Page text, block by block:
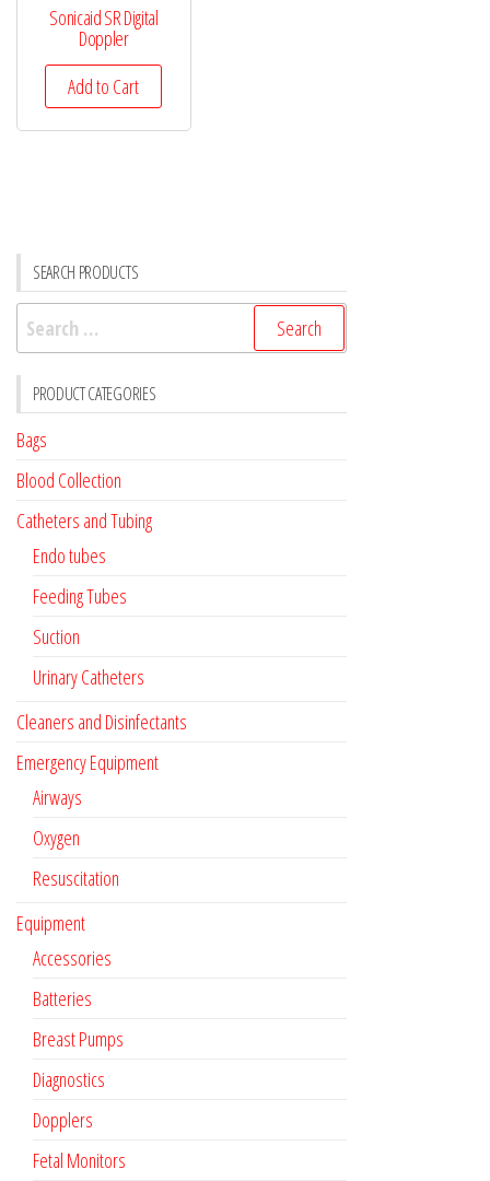
Sonicaid SR Digital
Doppler
Add to Cart
SEARCH PRODUCTS
Search
for:
PRODUCT CATEGORIES
Bags
Blood Collection
Catheters and Tubing
Endo tubes
Feeding Tubes
Suction
Urinary Catheters
Cleaners and Disinfectants
Emergency Equipment
Airways
Oxygen
Resuscitation
Equipment
Accessories
Batteries
Breast Pumps
Diagnostics
Dopplers
Fetal Monitors